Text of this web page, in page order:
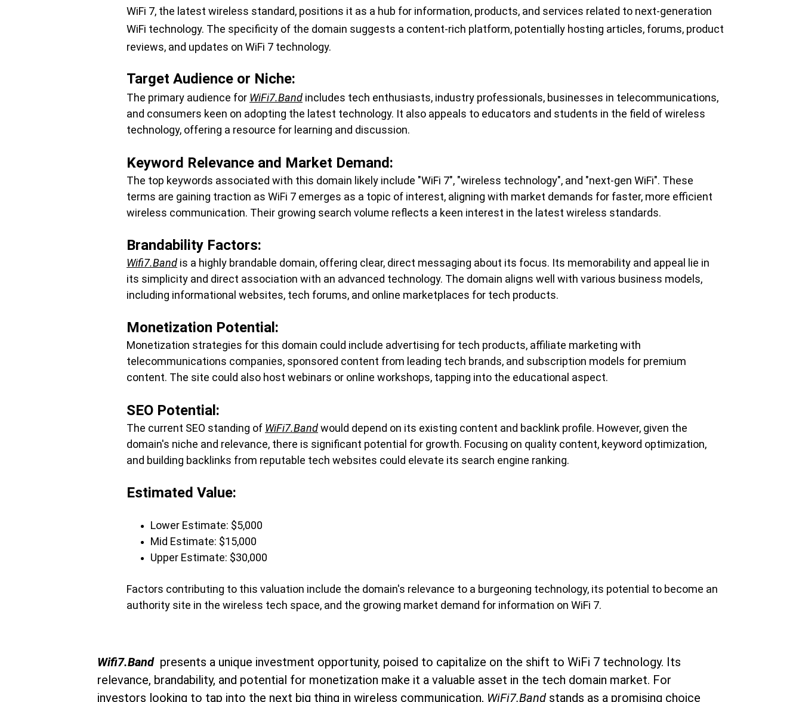
WiFi 7, the latest wireless standard, positions it as a hub for information, products, and services related to next-generation
WiFi technology. The specificity of the domain suggests a content-rich platform, potentially hosting articles, forums, product
reviews, and updates on WiFi 7 technology.
Target Audience or Niche:
The primary audience for WiFi7.Band includes tech enthusiasts, industry professionals, businesses in telecommunications,
and consumers keen on adopting the latest technology. It also appeals to educators and students in the field of wireless
technology, offering a resource for learning and discussion.
Keyword Relevance and Market Demand:
The top keywords associated with this domain likely include "WiFi 7", "wireless technology", and "next-gen WiFi". These
terms are gaining traction as WiFi 7 emerges as a topic of interest, aligning with market demands for faster, more efficient
wireless communication. Their growing search volume reflects a keen interest in the latest wireless standards.
Brandability Factors:
Wifi7.Band is a highly brandable domain, offering clear, direct messaging about its focus. Its memorability and appeal lie in
its simplicity and direct association with an advanced technology. The domain aligns well with various business models,
including informational websites, tech forums, and online marketplaces for tech products.
Monetization Potential:
Monetization strategies for this domain could include advertising for tech products, affiliate marketing with
telecommunications companies, sponsored content from leading tech brands, and subscription models for premium
content. The site could also host webinars or online workshops, tapping into the educational aspect.
SEO Potential:
The current SEO standing of WiFi7.Band would depend on its existing content and backlink profile. However, given the
domain's niche and relevance, there is significant potential for growth. Focusing on quality content, keyword optimization,
and building backlinks from reputable tech websites could elevate its search engine ranking.
Estimated Value:
Lower Estimate: $5,000
Mid Estimate: $15,000
Upper Estimate: $30,000
Factors contributing to this valuation include the domain's relevance to a burgeoning technology, its potential to become an
authority site in the wireless tech space, and the growing market demand for information on WiFi 7.
Wifi7.Band presents a unique investment opportunity, poised to capitalize on the shift to WiFi 7 technology. Its
relevance, brandability, and potential for monetization make it a valuable asset in the tech domain market. For
investors looking to tap into the next big thing in wireless communication, WiFi7.Band stands as a promising choice